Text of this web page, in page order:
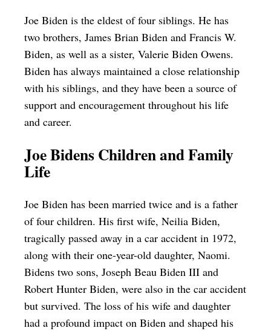
Joe Biden is the eldest of four siblings. He has
two brothers, James Brian Biden and Francis W.
Biden, as well as a sister, Valerie Biden Owens.
Biden has always maintained a close relationship
with his siblings, and they have been a source of
support and encouragement throughout his life
and career.
Joe Bidens Children and Family
Life
Joe Biden has been married twice and is a father
of four children. His first wife, Neilia Biden,
tragically passed away in a car accident in 1972,
along with their one-year-old daughter, Naomi.
Bidens two sons, Joseph Beau Biden III and
Robert Hunter Biden, were also in the car accident
but survived. The loss of his wife and daughter
had a profound impact on Biden and shaped his